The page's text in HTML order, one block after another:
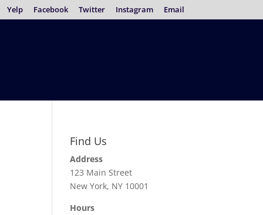
Yelp Facebook Twitter Instagram Email
Find Us
Address
123 Main Street
New York, NY 10001
Hours